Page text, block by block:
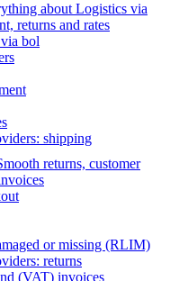
about Logistics via
returns and rates
bol
shipping
returns, customer
or missing (RLIM)
returns
(VAT) invoices